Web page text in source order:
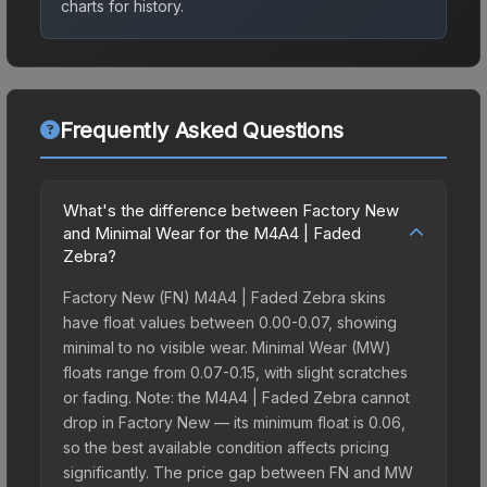
charts for history.
Frequently Asked Questions
What's the difference between Factory New
and Minimal Wear for the M4A4 | Faded
Zebra?
Factory New (FN) M4A4 | Faded Zebra skins
have float values between 0.00-0.07, showing
minimal to no visible wear. Minimal Wear (MW)
floats range from 0.07-0.15, with slight scratches
or fading. Note: the M4A4 | Faded Zebra cannot
drop in Factory New — its minimum float is 0.06,
so the best available condition affects pricing
significantly. The price gap between FN and MW